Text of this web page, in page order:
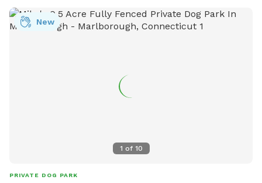
great place to hold a party for your pup or a puppie play
date! Feel free to drop any dog baggies in trash bin at side
1 of 10
New
PRIVATE DOG PARK